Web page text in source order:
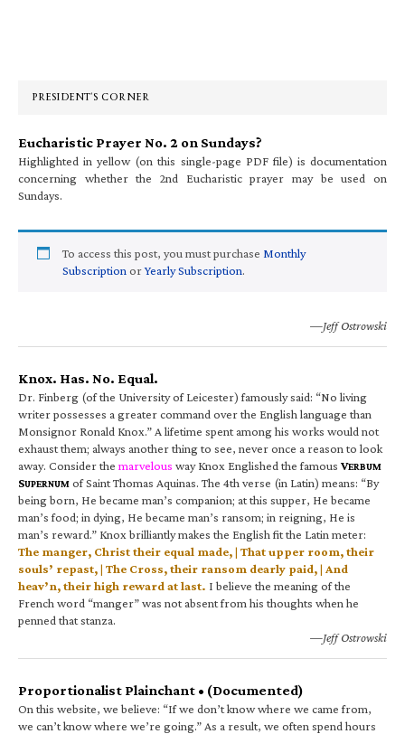
PRESIDENT’S CORNER
Eucharistic Prayer No. 2 on Sundays?
Highlighted in yellow (on this single-page PDF file) is documentation
concerning whether the 2nd Eucharistic prayer may be used on
Sundays.
To access this post, you must purchase Monthly
Subscription orYearly Subscription.
—Jeff Ostrowski
Knox. Has. No. Equal.
Dr. Finberg (of the University of Leicester) famously said: “No living
writer possesses a greater command over the English language than
Monsignor Ronald Knox.” A lifetime spent among his works would not
exhaust them; always another thing to see, never once a reason to look
away. Consider the marvelous way Knox Englished the famous VERBUM
SUPERNUM of Saint Thomas Aquinas. The 4th verse (in Latin) means: “By
being born, He became man’s companion; at this supper, He became
man’s food; in dying, He became man’s ransom; in reigning, He is
man’s reward.” Knox brilliantly makes the English fit the Latin meter:
The manger, Christ their equal made, | That upper room, their
souls’ repast, | The Cross, their ransom dearly paid, | And
heav’n, their high reward at last. I believe the meaning of the
French word “manger” was not absent from his thoughts when he
penned that stanza.
—Jeff Ostrowski
Proportionalist Plainchant • (Documented)
On this website, we believe: “If we don’t know where we came from,
we can’t know where we’re going.” As a result, we often spend hours